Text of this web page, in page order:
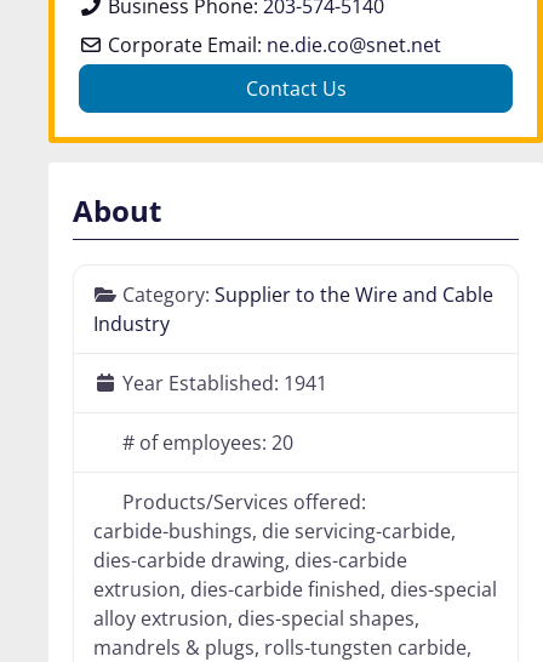
Business Phone: 203-574-5140
Corporate Email: ne.die.co@snet.net
Contact Us
About
Category: Supplier to the Wire and Cable
Industry
Year Established: 1941
# of employees: 20
Products/Services offered:
carbide-bushings, die servicing-carbide,
dies-carbide drawing, dies-carbide
extrusion, dies-carbide finished, dies-special
alloy extrusion, dies-special shapes,
mandrels & plugs, rolls-tungsten carbide,